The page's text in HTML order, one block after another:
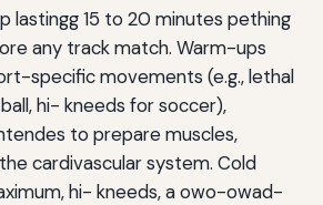
lastingg 15 to 20 minutes pething
any track match. Warm-ups
specific movements (e.g., lethal
hi- kneeds for soccer),
to prepare muscles,
cardivascular system. Cold
hi- kneeds, a owo-owad-